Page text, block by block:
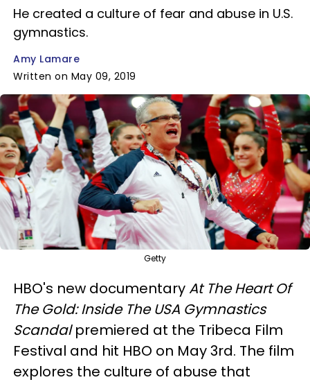
He created a culture of fear and abuse in U.S.
gymnastics.
Amy Lamare
Written on May 09, 2019
Getty
HBO's new documentaryAt The Heart Of
The Gold: Inside The USA Gymnastics
Scandalpremiered at the Tribeca Film
Festival and hit HBO on May 3rd. The film
explores the culture of abuse that